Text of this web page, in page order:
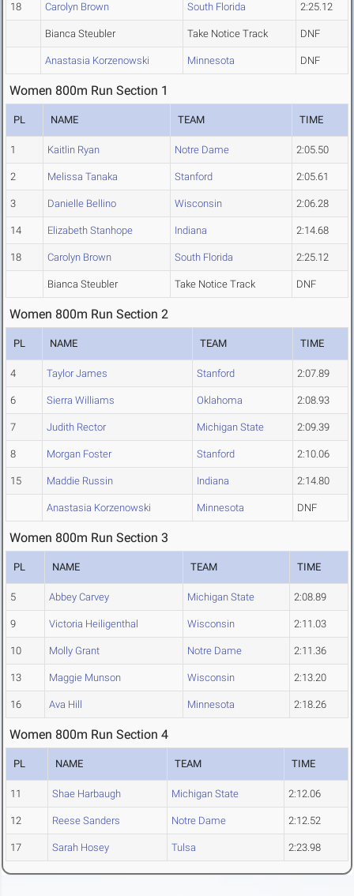
18 Carolyn Brown South Florida 2:25.12
Bianca Steubler Take Notice Track DNF
Anastasia Korzenowski Minnesota DNF
Women 800m Run Section 1
PL NAME TEAM TIME
1 Kaitlin Ryan Notre Dame 2:05.50
2 Melissa Tanaka Stanford 2:05.61
3 Danielle Bellino Wisconsin 2:06.28
14 Elizabeth Stanhope Indiana 2:14.68
18 Carolyn Brown South Florida 2:25.12
Bianca Steubler Take Notice Track DNF
Women 800m Run Section 2
PL NAME TEAM TIME
4 Taylor James Stanford 2:07.89
6 Sierra Williams Oklahoma 2:08.93
7 Judith Rector Michigan State 2:09.39
8 Morgan Foster Stanford 2:10.06
15 Maddie Russin Indiana 2:14.80
Anastasia Korzenowski Minnesota DNF
Women 800m Run Section 3
PL NAME TEAM TIME
5 Abbey Carvey Michigan State 2:08.89
9 Victoria Heiligenthal Wisconsin 2:11.03
10 Molly Grant Notre Dame 2:11.36
13 Maggie Munson Wisconsin 2:13.20
16 Ava Hill Minnesota 2:18.26
Women 800m Run Section 4
PL NAME TEAM TIME
11 Shae Harbaugh Michigan State 2:12.06
12 Reese Sanders Notre Dame 2:12.52
17 Sarah Hosey Tulsa 2:23.98